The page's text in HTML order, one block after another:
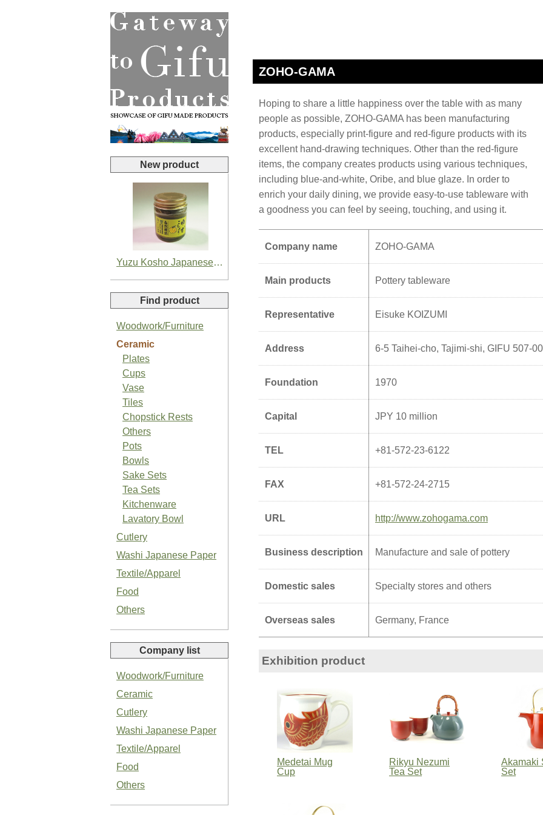
New product
Yuzu Kosho Japanese Yuzu Chili Paste
Organic Sansho Pepper Paste
Organic Basil Salt
Japanese Organic Plum Jam
Organic Green Shiso Paste
Basil Paste
Find product
Woodwork/Furniture
Ceramic
Plates
Cups
Vase
Tiles
Chopstick Rests
Others
Pots
Bowls
Sake Sets
Tea Sets
Kitchenware
Lavatory Bowl
Cutlery
Washi Japanese Paper
Textile/Apparel
Food
Others
Company list
Woodwork/Furniture
Ceramic
Cutlery
Washi Japanese Paper
Textile/Apparel
Food
Others
ZOHO-GAMA
Hoping to share a little happiness over the table with as many
people as possible, ZOHO-GAMA has been manufacturing
products, especially print-figure and red-figure products with its
excellent hand-drawing techniques. Other than the red-figure
items, the company creates products using various techniques,
including blue-and-white, Oribe, and blue glaze. In order to
enrich your daily dining, we provide easy-to-use tableware with
a goodness you can feel by seeing, touching, and using it.
Company name ZOHO-GAMA
Main products Pottery tableware
Representative Eisuke KOIZUMI
Address 6-5 Taihei-cho, Tajimi-shi, GIFU 507-
Foundation 1970
Capital JPY 10 million
TEL +81-572-23-6122
FAX +81-572-24-2715
URL http://www.zohogama.com
Business description Manufacture and sale of pottery
Domestic sales Specialty stores and others
Overseas sales Germany, France
Exhibition product
Medetai Mug
Cup
Rikyu Nezumi
Tea Set
Akamaki
Set